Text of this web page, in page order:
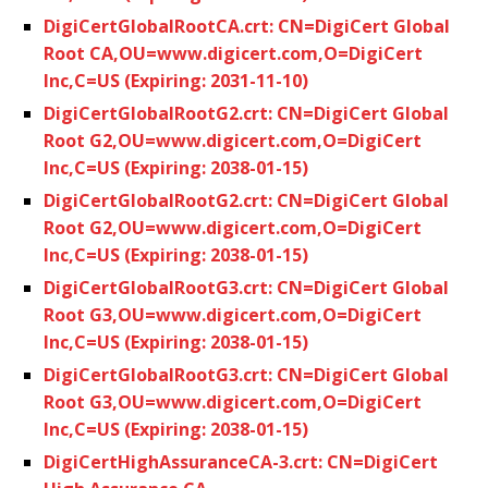
DigiCertGlobalRootCA.crt: CN=DigiCert Global
Root CA,OU=www.digicert.com,O=DigiCert
Inc,C=US (Expiring: 2031-11-10)
DigiCertGlobalRootG2.crt: CN=DigiCert Global
Root G2,OU=www.digicert.com,O=DigiCert
Inc,C=US (Expiring: 2038-01-15)
DigiCertGlobalRootG2.crt: CN=DigiCert Global
Root G2,OU=www.digicert.com,O=DigiCert
Inc,C=US (Expiring: 2038-01-15)
DigiCertGlobalRootG3.crt: CN=DigiCert Global
Root G3,OU=www.digicert.com,O=DigiCert
Inc,C=US (Expiring: 2038-01-15)
DigiCertGlobalRootG3.crt: CN=DigiCert Global
Root G3,OU=www.digicert.com,O=DigiCert
Inc,C=US (Expiring: 2038-01-15)
DigiCertHighAssuranceCA-3.crt: CN=DigiCert